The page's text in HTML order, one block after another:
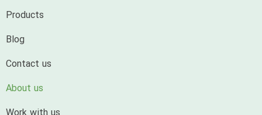
Products
Blog
Contact us
About us